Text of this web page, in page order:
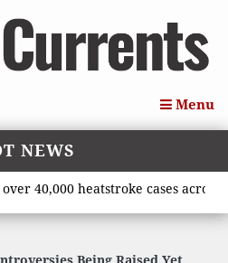
Menu
NEWS
40,000 heatstroke cases across